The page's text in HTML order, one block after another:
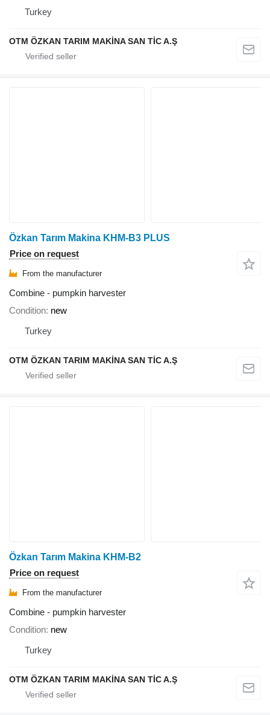
Turkey
OTM ÖZKAN TARIM MAKİNA SAN TİC A.Ş
Özkan Tarım Makina KHM-B3 PLUS
Price on request
From the manufacturer
Combine - pumpkin harvester
Condition new
Turkey
OTM ÖZKAN TARIM MAKİNA SAN TİC A.Ş
Özkan Tarım Makina KHM-B2
Price on request
From the manufacturer
Combine - pumpkin harvester
Condition new
Turkey
OTM ÖZKAN TARIM MAKİNA SAN TİC A.Ş